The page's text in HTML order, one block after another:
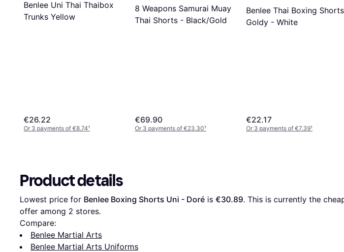
Benlee Uni Thai Thaibox
Trunks Yellow
€26.22
Or 3 payments of €8.74¹
8 Weapons Samurai Muay
Thai Shorts - Black/Gold
€69.90
Or 3 payments of €23.30¹
Benlee Thai Boxing Shorts
Goldy - White
€22.17
Or 3 payments of €7.39¹
Product details
Lowest price for Benlee Boxing Shorts Uni - Doré is €30.89. This is currently the
offer among 2 stores.
Compare:
Benlee Martial Arts
Benlee Martial Arts Uniforms